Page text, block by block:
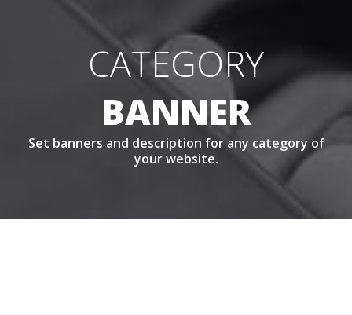
CATEGORY
BANNER
Set banners and description for any category of
your website.